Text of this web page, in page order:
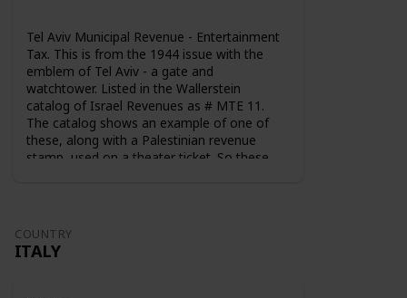
Tel Aviv Municipal Revenue - Entertainment
Tax. This is from the 1944 issue with the
emblem of Tel Aviv - a gate and
watchtower. Listed in the Wallerstein
catalog of Israel Revenues as # MTE 11.
The catalog shows an example of one of
these, along with a Palestinian revenue
stamp, used on a theater ticket. So these
COUNTRY
ITALY